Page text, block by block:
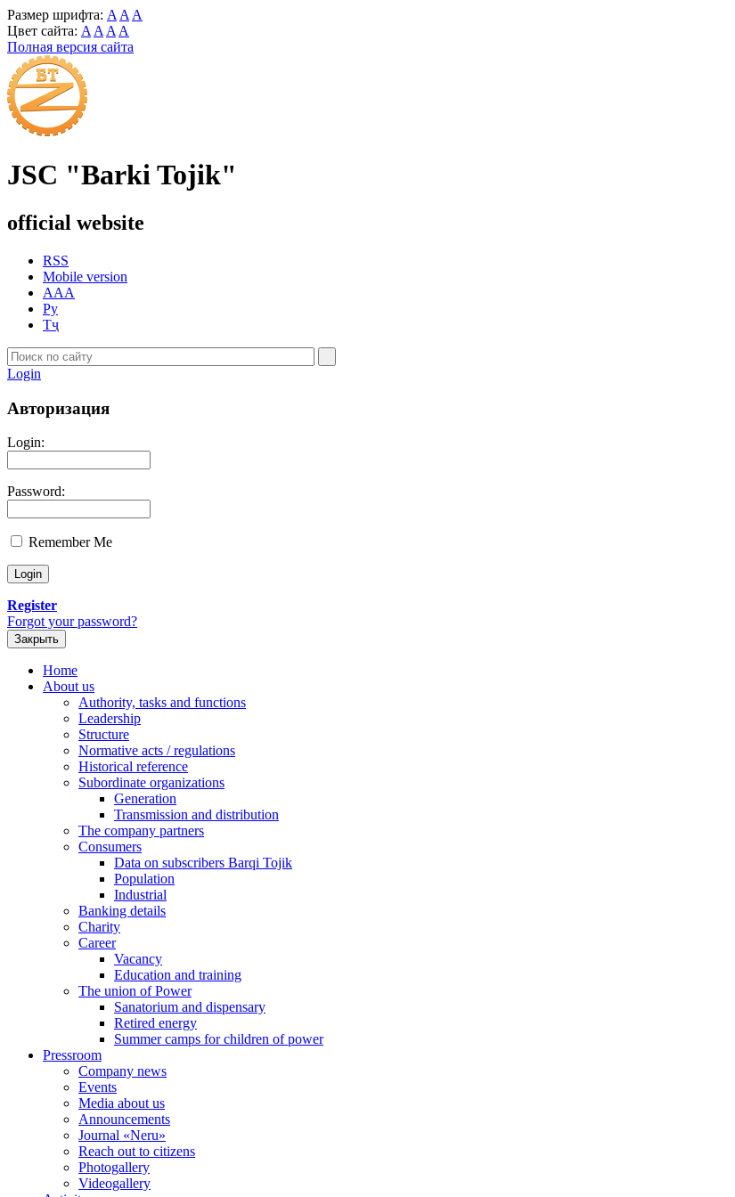
Размер шрифта: A A A
Цвет сайта: A A A A
Полная версия сайта
JSC "Barki Tojik"
official website
RSS
Mobile version
AAA
Ру
Тҷ
Login
Авторизация
Login:
Password:
Remember Me
Register
Forgot your password?
Закрыть
Home
About us
Authority, tasks and functions
Leadership
Structure
Normative acts / regulations
Historical reference
Subordinate organizations
Generation
Transmission and distribution
The company partners
Consumers
Data on subscribers Barqi Tojik
Population
Industrial
Banking details
Charity
Career
Vacancy
Education and training
The union of Power
Sanatorium and dispensary
Retired energy
Summer camps for children of power
Pressroom
Company news
Events
Media about us
Announcements
Journal «Neru»
Reach out to citizens
Photogallery
Videogallery